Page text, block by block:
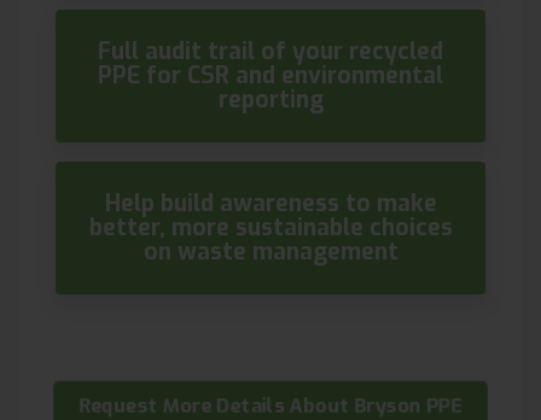
Full audit trail of your recycled
PPE for CSR and environmental
reporting
Help build awareness to make
better, more sustainable choices
on waste management
Request More Details About Bryson PPE